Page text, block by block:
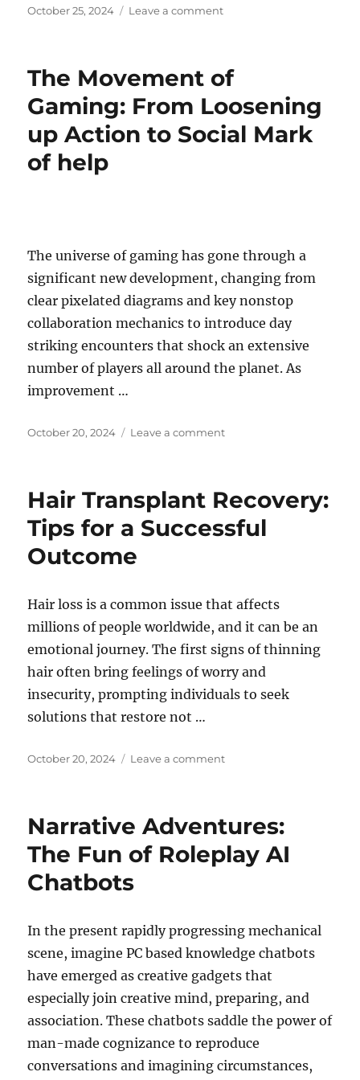
Posted
October 25, 2024 Leave a commenton
Game
of
2024
The Movement of
Gaming: From Loosening
up Action to Social Mark
of help
The universe of gaming has gone through a
significant new development, changing from
clear pixelated diagrams and key nonstop
collaboration mechanics to introduce day
striking encounters that shock an extensive
number of players all around the planet. As
improvement …
Posted
October 20, 2024 Leave a commenton
Gaming:
Loosening
Social
of
help
Hair Transplant Recovery:
Tips for a Successful
Outcome
Hair loss is a common issue that affects
millions of people worldwide, and it can be an
emotional journey. The first signs of thinning
hair often bring feelings of worry and
insecurity, prompting individuals to seek
solutions that restore not …
Posted
October 20, 2024 Leave a commenton
Tips
a
Narrative Adventures:
The Fun of Roleplay AI
Chatbots
In the present rapidly progressing mechanical
scene, imagine PC based knowledge chatbots
have emerged as creative gadgets that
especially join creative mind, preparing, and
association. These chatbots saddle the power of
man-made cognizance to reproduce
conversations and imagining circumstances,